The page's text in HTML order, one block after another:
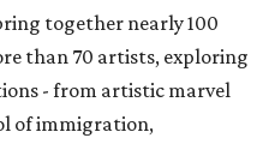
together nearly 100
than 70 artists, exploring
- from artistic marvel
of immigration,